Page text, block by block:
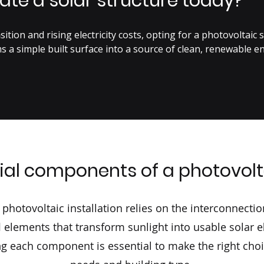
and rising electricity costs, opting for a photovoltaic
a simple built surface into a source of clean, renewable
impact, such an installation offers:
the first years,
electricity to the public grid.
weather, the system operation ensures continuous
components of a
installation relies on the
elements that transform sunlight into usable solar
each component is essential to make the right